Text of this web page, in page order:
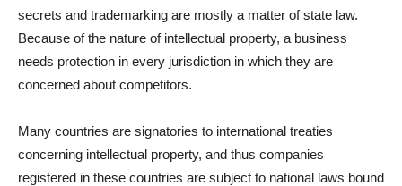
secrets and trademarking are mostly a matter of state law.
Because of the nature of intellectual property, a business
needs protection in every jurisdiction in which they are
concerned about competitors.
Many countries are signatories to international treaties
concerning intellectual property, and thus companies
registered in these countries are subject to national laws bound